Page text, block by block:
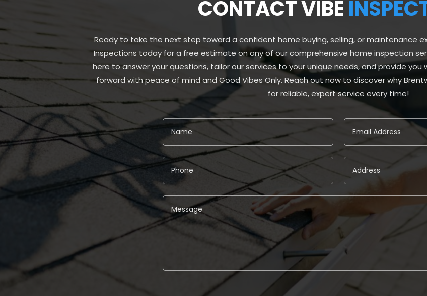
CONTACT VIBE
Ready to take the next step toward a confident home buying, selling, or maintenance
Inspections today for a free estimate on any of our comprehensive home inspection
here to answer your questions, tailor our services to your unique needs, and provide
forward with peace of mind and Good Vibes Only. Reach out now to discover why
for reliable, expert service every time!